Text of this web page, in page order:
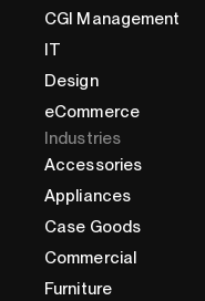
CGI Management
IT
Design
eCommerce
Industries
Accessories
Appliances
Case Goods
Commercial
Furniture